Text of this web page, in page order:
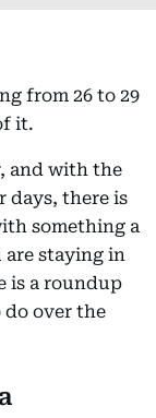
from 26 to 29
it.
and with the
days, there is
something a
are staying in
is a roundup
over the